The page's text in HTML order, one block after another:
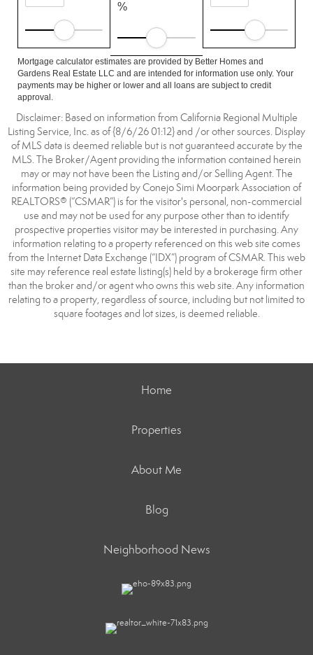
%
Mortgage calculator estimates are provided by Better Homes and
Gardens Real Estate LLC and are intended for information use only. Your
payments may be higher or lower and all loans are subject to credit
approval.
Disclaimer: Based on information from California Regional Multiple
Listing Service, Inc. as of {8/6/26 01:12} and /or other sources. Display
of MLS data is deemed reliable but is not guaranteed accurate by the
MLS. The Broker/Agent providing the information contained herein
may or may not have been the Listing and/or Selling Agent. The
information being provided by Conejo Simi Moorpark Association of
REALTORS® (“CSMAR”) is for the visitor's personal, non-commercial
use and may not be used for any purpose other than to identify
prospective properties visitor may be interested in purchasing. Any
information relating to a property referenced on this web site comes
from the Internet Data Exchange (“IDX”) program of CSMAR. This web
site may reference real estate listing(s) held by a brokerage firm other
than the broker and/or agent who owns this web site. Any information
relating to a property, regardless of source, including but not limited to
square footages and lot sizes, is deemed reliable.
Home
Properties
About Me
Blog
Neighborhood News